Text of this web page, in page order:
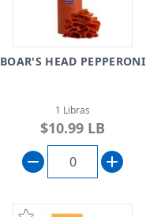
BOAR'S HEAD PEPPERONI
1 Libras
$10.99 LB